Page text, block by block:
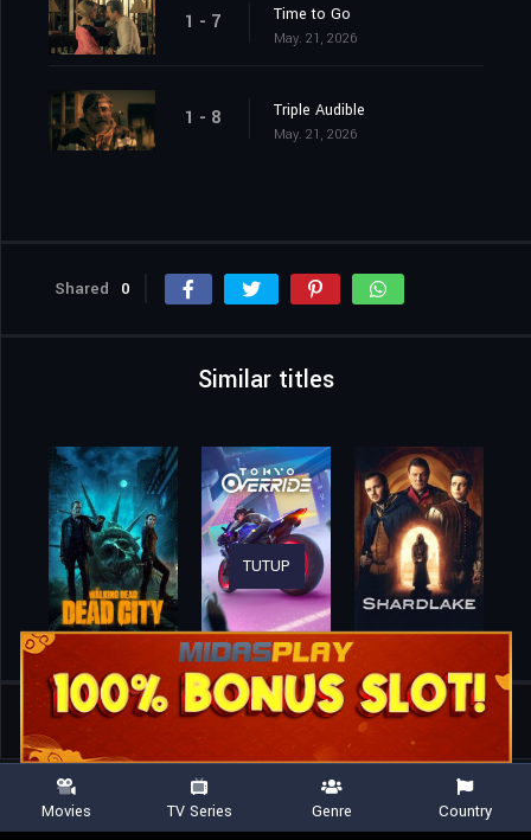
1 - 7 Time to Go
May. 21, 2026
1 - 8 Triple Audible
May. 21, 2026
Shared 0
Similar titles
Home TV Shows The Boroughs
TUTUP
Movies TV Series Genre Country